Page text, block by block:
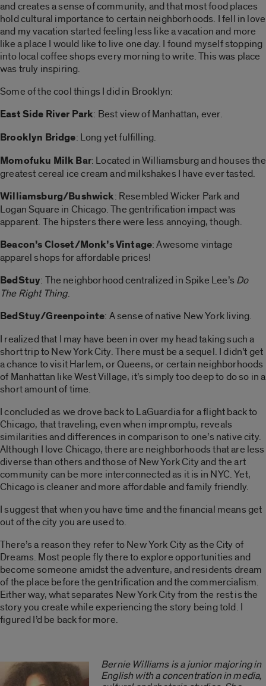
and creates a sense of community, and that most food places
hold cultural importance to certain neighborhoods. I fell in love
and my vacation started feeling less like a vacation and more
like a place I would like to live one day. I found myself stopping
into local coffee shops every morning to write. This was place
was truly inspiring.
Some of the cool things I did in Brooklyn:
East Side River Park: Best view of Manhattan, ever.
Brooklyn Bridge: Long yet fulfilling.
Momofuku Milk Bar: Located in Williamsburg and houses the
greatest cereal ice cream and milkshakes I have ever tasted.
Williamsburg/Bushwick: Resembled Wicker Park and
Logan Square in Chicago. The gentrification impact was
apparent. The hipsters there were less annoying, though.
Beacon’s Closet/Monk’s Vintage: Awesome vintage
apparel shops for affordable prices!
BedStuy: The neighborhood centralized in Spike Lee’sDo
The Right Thing.
BedStuy/Greenpointe: A sense of native New York living.
I realized that I may have been in over my head taking such a
short trip to New York City. There must be a sequel. I didn’t get
a chance to visit Harlem, or Queens, or certain neighborhoods
of Manhattan like West Village, it’s simply too deep to do so in a
short amount of time.
I concluded as we drove back to LaGuardia for a flight back to
Chicago, that traveling, even when impromptu, reveals
similarities and differences in comparison to one’s native city.
Although I love Chicago, there are neighborhoods that are less
diverse than others and those of New York City and the art
community can be more interconnected as it is in NYC. Yet,
Chicago is cleaner and more affordable and family friendly.
I suggest that when you have time and the financial means get
out of the city you are used to.
There’s a reason they refer to New York City as the City of
Dreams. Most people fly there to explore opportunities and
become someone amidst the adventure, and residents dream
of the place before the gentrification and the commercialism.
Either way, what separates New York City from the rest is the
story you create while experiencing the story being told. I
figured I’d be back for more.
Bernie Williams is a junior majoring in
English with a concentration in media,